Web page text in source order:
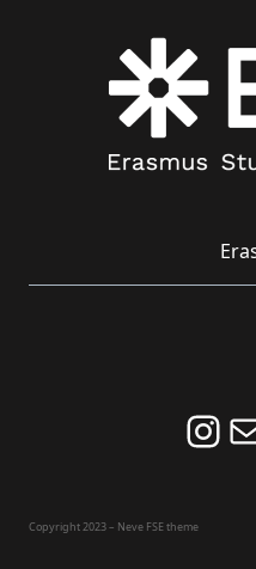
Follow us on Instagram
Never
Copyright 2023 – Neve FSE theme